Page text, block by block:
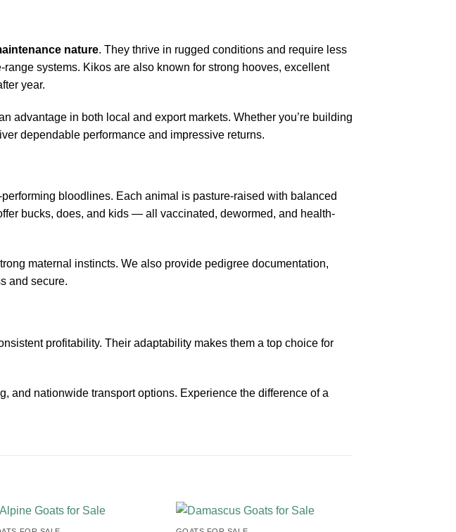
nature. They thrive in rugged conditions and require less
systems. Kikos are also known for strong hooves, excellent
year.
advantage in both local and export markets. Whether you’re building
dependable performance and impressive returns.
bloodlines. Each animal is pasture-raised with balanced
bucks, does, and kids — all vaccinated, dewormed, and health-
maternal instincts. We also provide pedigree documentation,
and secure.
profitability. Their adaptability makes them a top choice for
and nationwide transport options. Experience the difference of a